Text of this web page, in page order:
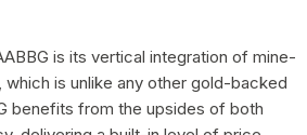
is its vertical integration of mine-
is unlike any other gold-backed
benefits from the upsides of both